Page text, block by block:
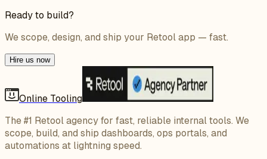
Ready to build?
We scope, design, and ship your Retool app — fast.
Hire us now
Online Tooling
The #1 Retool agency for fast, reliable internal tools. We
scope, build, and ship dashboards, ops portals, and
automations at lightning speed.